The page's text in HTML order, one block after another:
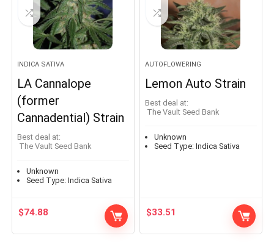
INDICA SATIVA
LA Cannalope
(former
Cannadential) Strain
Best deal at:
The Vault Seed Bank
Unknown
Seed Type: Indica Sativa
$74.88
AUTOFLOWERING
Lemon Auto Strain
Best deal at:
The Vault Seed Bank
Unknown
Seed Type: Indica Sativa
$33.51